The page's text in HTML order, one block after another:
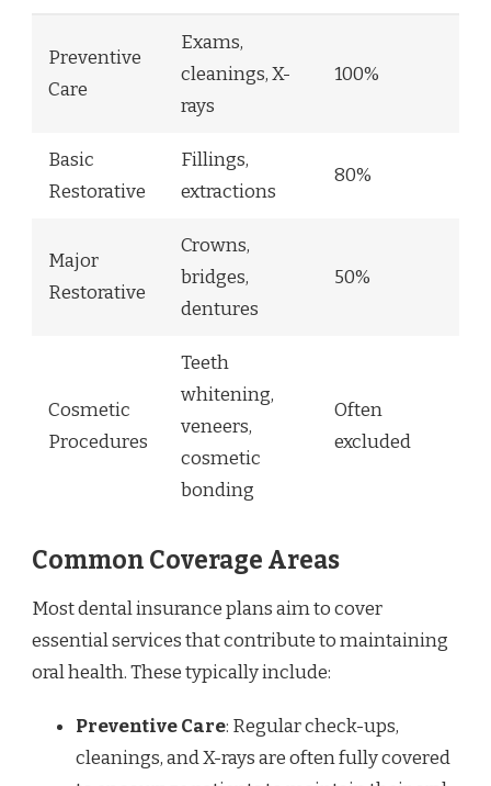
Preventive
Care
Exams,
cleanings, X-
rays
100%
Basic
Restorative
Fillings,
extractions
80%
Major
Restorative
Crowns,
bridges,
dentures
50%
Cosmetic
Procedures
Teeth
whitening,
veneers,
cosmetic
bonding
Often
excluded
Common Coverage Areas
Most dental insurance plans aim to cover
essential services that contribute to maintaining
oral health. These typically include:
Preventive Care: Regular check-ups,
cleanings, and X-rays are often fully covered